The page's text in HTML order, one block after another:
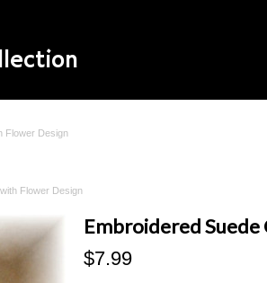
Flower Design
Flower Design
Embroidered
$7.99